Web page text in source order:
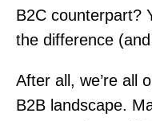
B2C counterpart?
the difference
After all, we’re all
B2B landscape.